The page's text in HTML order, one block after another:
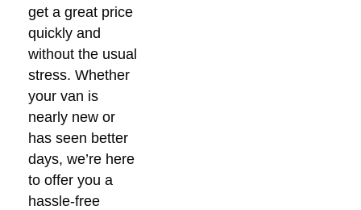
get a great price
quickly and
without the usual
stress. Whether
your van is
nearly new or
has seen better
days, we’re here
to offer you a
hassle-free